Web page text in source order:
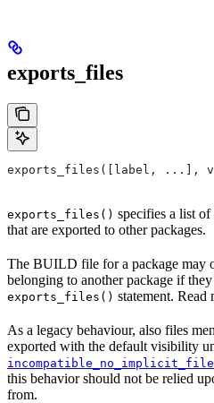
exports_files
exports_files([label, ...],
exports_files() specifies a list
that are exported to other packages.
The BUILD file for a package may
belonging to another package if
exports_files() statement. Read
As a legacy behaviour, also files
exported with the default visibility
this behavior should not be relied
from.